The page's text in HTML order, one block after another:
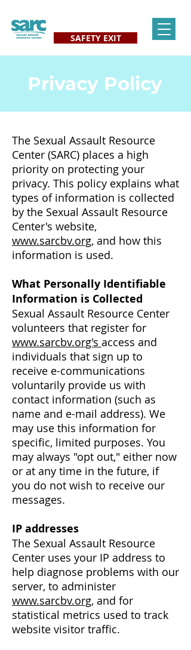
SAFETY EXIT
Privacy Policy
The Sexual Assault Resource
Center (SARC) places a high
priority on protecting your
privacy. This policy explains what
types of information is collected
by the Sexual Assault Resource
Center's website,
www.sarcbv.org, and how this
information is used.
What Personally Identifiable
Information is Collected
Sexual Assault Resource Center
volunteers that register for
www.sarcbv.org's access and
individuals that sign up to
receive e-communications
voluntarily provide us with
contact information (such as
name and e-mail address). We
may use this information for
specific, limited purposes. You
may always "opt out," either now
or at any time in the future, if
you do not wish to receive our
messages.
IP addresses
The Sexual Assault Resource
Center uses your IP address to
help diagnose problems with our
server, to administer
www.sarcbv.org, and for
statistical metrics used to track
website visitor traffic.